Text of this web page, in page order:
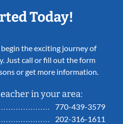
Today!
the exciting journey of
Just call or fill out the form
or get more information.
in your area:
770-439-3579
202-316-1611